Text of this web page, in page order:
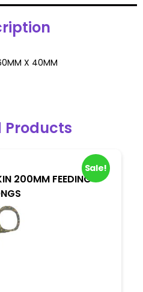
X 40MM
Products
200MM FEEDING
Sale!